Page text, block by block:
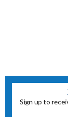
Sign up to